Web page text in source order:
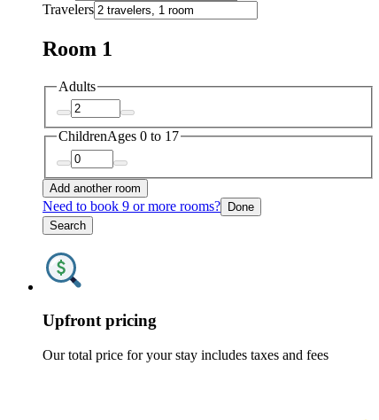
Travelers
Room 1
Adults
ChildrenAges 0 to 17
Add another room
Need to book 9 or more rooms? Done
Search
Upfront pricing
Our total price for your stay includes taxes and fees